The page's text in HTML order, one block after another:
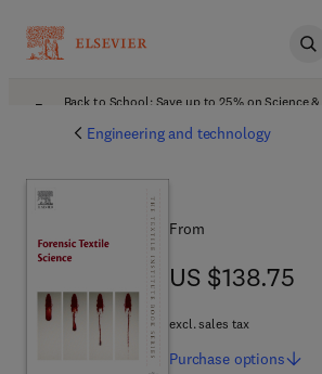
Back to School: Save up to 25% on Science
Engineering and technology
From
US $138.75
US $138.75
excl. sales tax
Purchase options